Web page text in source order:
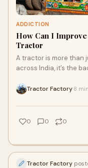
ADDICTION
How Can I
Tractor
A tractor is more than
across India, it’s the
Tractor Factory 8
0 0 0
Tractor Factory